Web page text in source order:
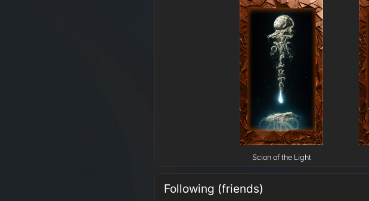
Scion of the Light
Following (friends)